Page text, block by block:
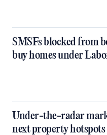
SMSFs blocked from
buy homes under
Under-the-radar
next property hotspots